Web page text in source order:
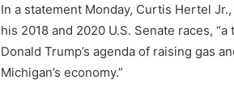
In a statement Monday, Curtis Hertel
his 2018 and 2020 U.S. Senate races,
Donald Trump’s agenda of raising gas
Michigan’s economy.”